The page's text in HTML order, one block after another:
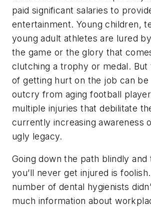
paid significant salaries to
entertainment. Young children,
young adult athletes are lured
the game or the glory that
clutching a trophy or medal. But
of getting hurt on the job can be
outcry from aging football
multiple injuries that debilitate
currently increasing awareness
ugly legacy.
Going down the path blindly and
you’ll never get injured is
number of dental hygienists
much information about